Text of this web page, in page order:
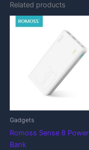
Related products
Gadgets
Romoss Sense 8 Power
Bank